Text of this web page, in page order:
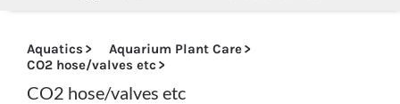
Marine
Aquatics
Aquarium Plant Care
CO2 hose/valves etc
CO2 hose/valves etc